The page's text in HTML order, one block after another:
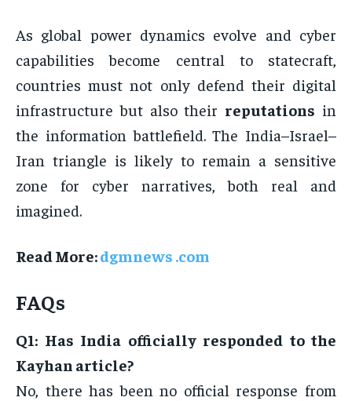
As global power dynamics evolve and cyber
capabilities become central to statecraft,
countries must not only defend their digital
infrastructure but also their reputations in
the information battlefield. The India–Israel–
Iran triangle is likely to remain a sensitive
zone for cyber narratives, both real and
imagined.
Read More:dgmnews .com
FAQs
Q1: Has India officially responded to the
Kayhan article?
No, there has been no official response from